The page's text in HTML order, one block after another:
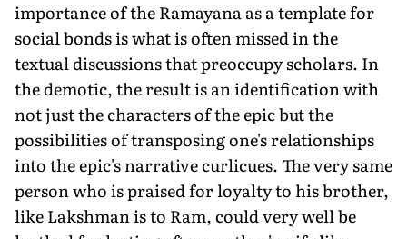
importance of the Ramayana as a template for
social bonds is what is often missed in the
textual discussions that preoccupy scholars. In
the demotic, the result is an identification with
not just the characters of the epic but the
possibilities of transposing one's relationships
into the epic's narrative curlicues. The very same
person who is praised for loyalty to his brother,
like Lakshman is to Ram, could very well be